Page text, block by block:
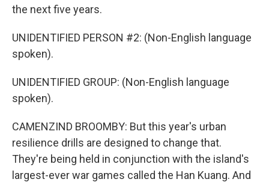
the next five years.
UNIDENTIFIED PERSON #2: (Non-English language
spoken).
UNIDENTIFIED GROUP: (Non-English language
spoken).
CAMENZIND BROOMBY: But this year's urban
resilience drills are designed to change that.
They're being held in conjunction with the island's
largest-ever war games called the Han Kuang. And